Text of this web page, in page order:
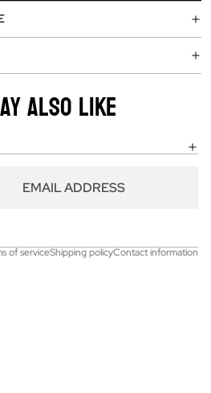
also like
of serviceShipping policyContact information